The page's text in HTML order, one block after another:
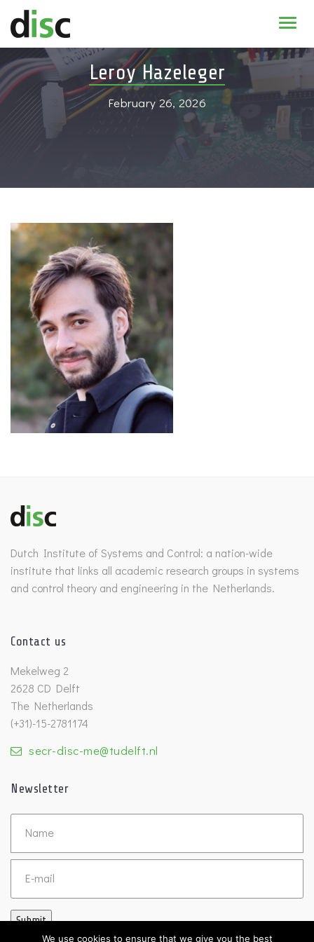
News & agenda
PhD Education
Leroy Hazeleger
February 26, 2026
Dutch Institute of Systems and Control: a nation-wide
institute that links all academic research groups in systems
and control theory and engineering in the Netherlands.
Contact us
Mekelweg 2
2628 CD Delft
The Netherlands
(+31)-15-2781174
secr-disc-me@tudelft.nl
Newsletter
Untitled
Submit
We use cookies to ensure that we give you the best